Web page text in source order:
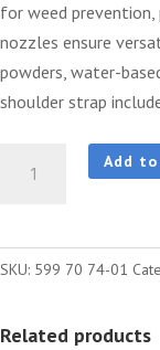
for weed
nozzles ensure
powders, water-
shoulder strap
Handheld
Sprayer
Add
SKU: 599 70 74-01
Related products